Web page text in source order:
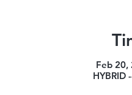
Feb 20,
HYBRID